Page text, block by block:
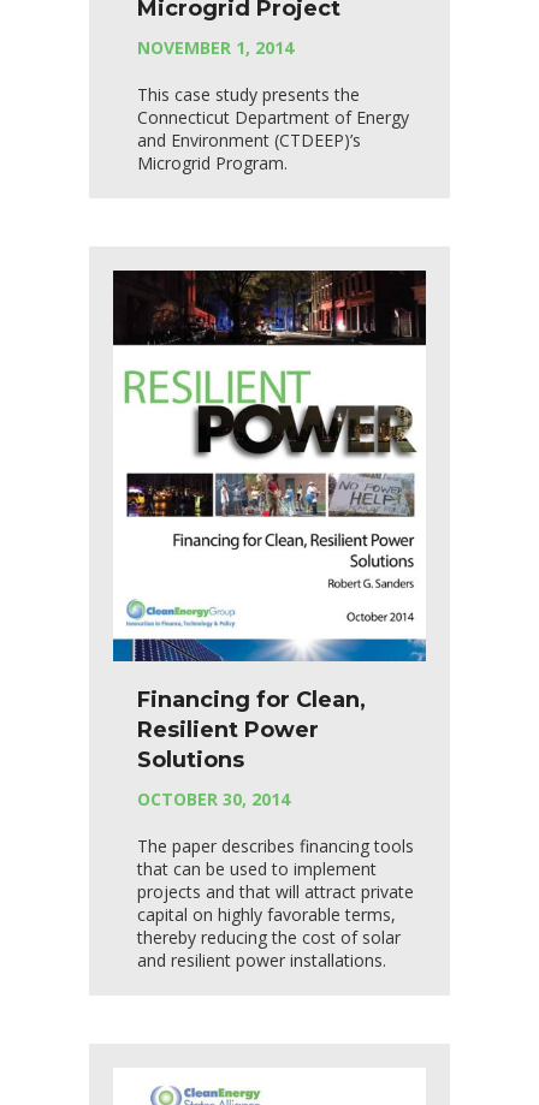
Microgrid Project
NOVEMBER 1, 2014
This case study presents the
Connecticut Department of Energy
and Environment (CTDEEP)’s
Microgrid Program.
Financing for Clean,
Resilient Power
Solutions
OCTOBER 30, 2014
The paper describes financing tools
that can be used to implement
projects and that will attract private
capital on highly favorable terms,
thereby reducing the cost of solar
and resilient power installations.